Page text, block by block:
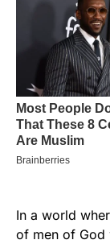
In a world
of men of God